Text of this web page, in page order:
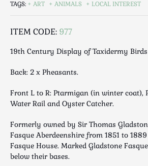
Luggage
Medical
Mid Century
Mirrors
Miscellaneous
Musical
Oriental
Ornamental
Photography / Frames
TAGS: ART ANIMALS LOCAL INTEREST
ITEM CODE: 977
19th Century Display of Taxidermy Birds
Back: 2 x Pheasants.
Front L to R: Ptarmigan (in winter coat),
Water Rail and Oyster Catcher.
Formerly owned by Sir Thomas
Fasque Aberdeenshire from 1851 to
Fasque House. Marked Gladstone
below their bases.